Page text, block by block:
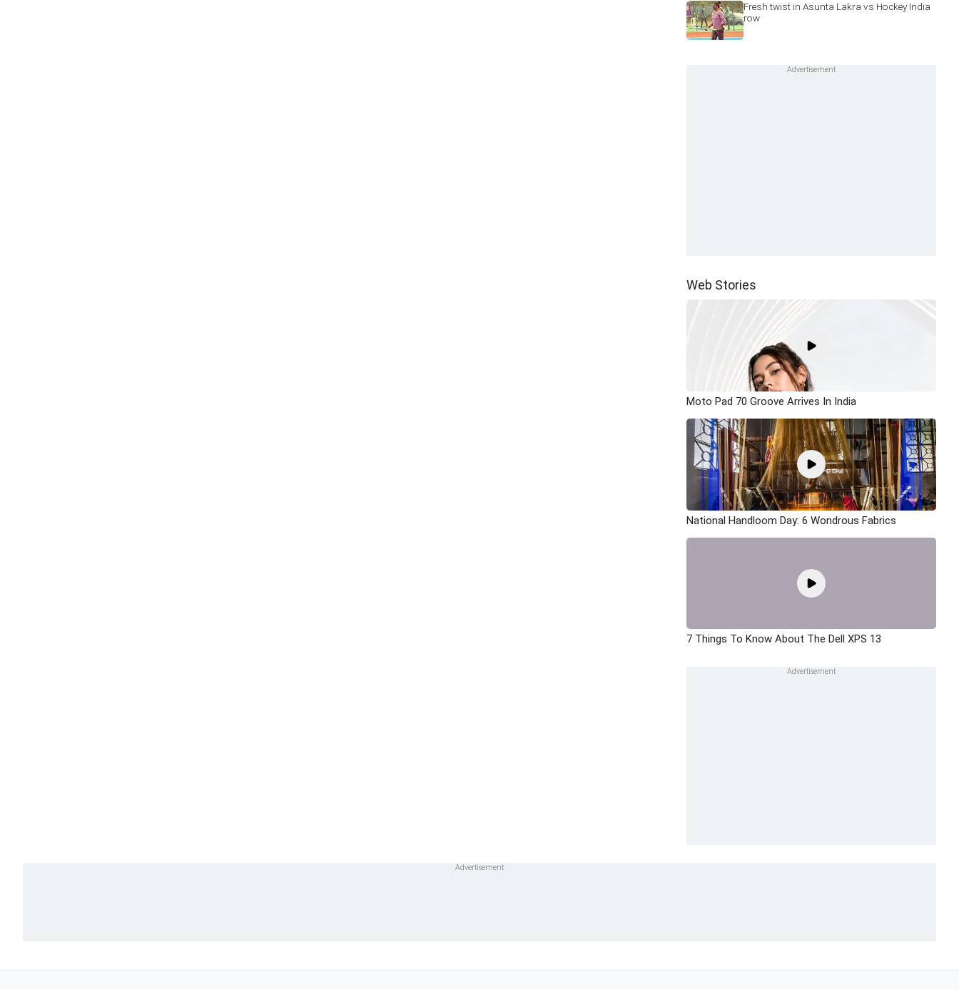
Fresh twist in Asunta Lakra vs Hockey India
row
Web Stories
Moto Pad 70 Groove Arrives In India
National Handloom Day: 6 Wondrous Fabrics
7 Things To Know About The Dell XPS 13